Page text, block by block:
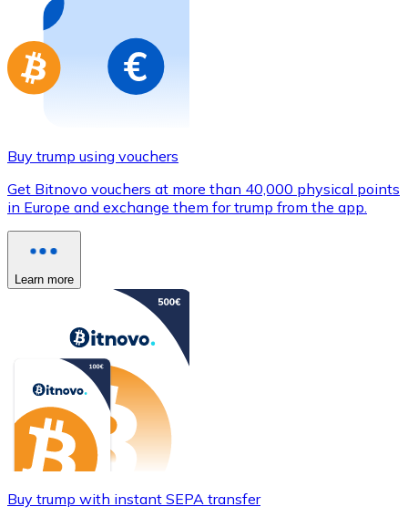
Buy gift cards from your favorite brands with
Go to gift card store
Buy trump using vouchers
Get Bitnovo vouchers at more than 40,000 physical points
in Europe and exchange them for trump from the app.
Learn more
Buy trump with instant SEPA transfer